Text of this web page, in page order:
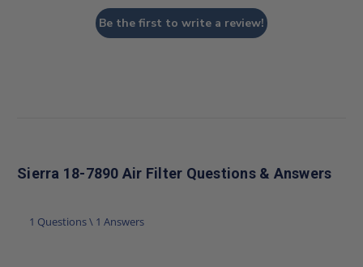
Be the first to write a review!
Sierra 18-7890 Air Filter Questions & Answers
1 Questions \ 1 Answers